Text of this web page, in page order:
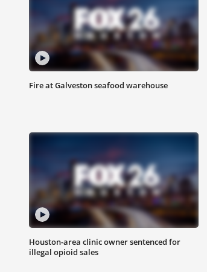
Fire at Galveston seafood warehouse
Houston-area clinic owner sentenced for
illegal opioid sales